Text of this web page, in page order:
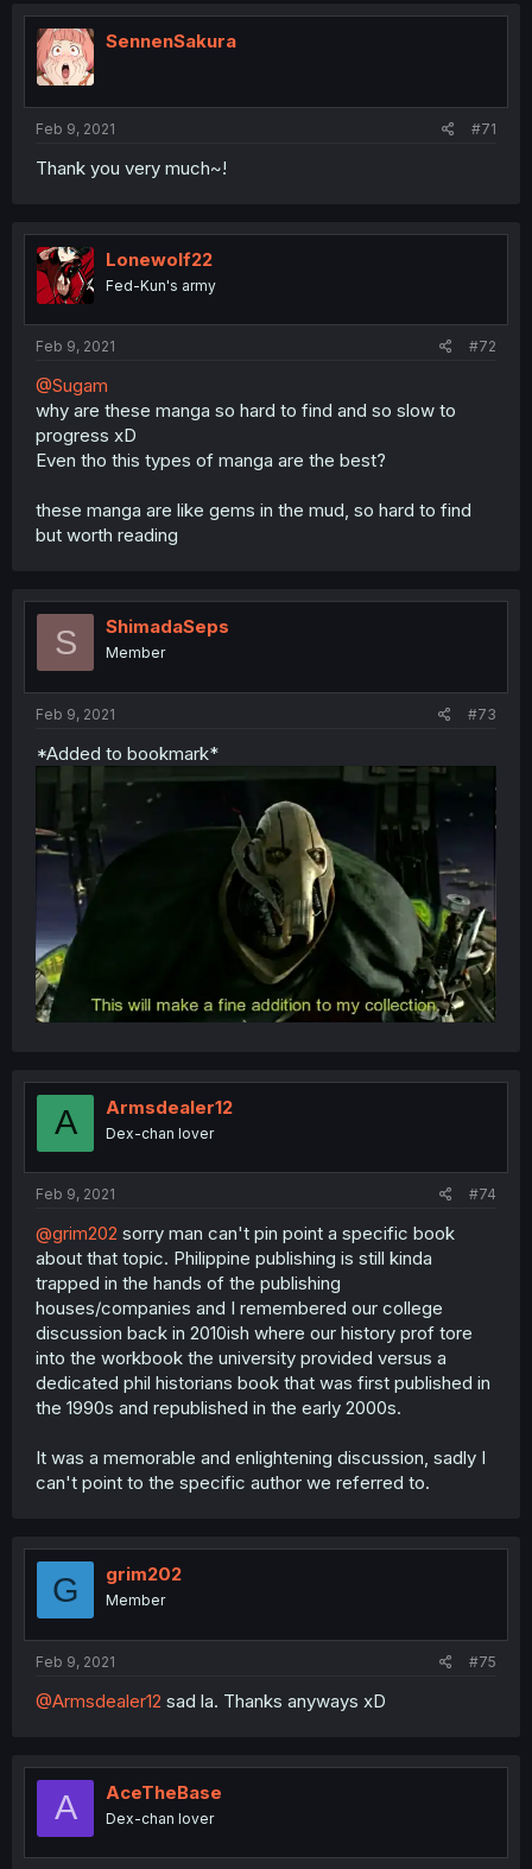
SennenSakura
Feb 9, 2021 #71
Thank you very much~!
Lonewolf22
Fed-Kun's army
Feb 9, 2021 #72
@Sugam
why are these manga so hard to find and so slow to
progress xD
Even tho this types of manga are the best?
these manga are like gems in the mud, so hard to find
but worth reading
S ShimadaSeps
Member
Feb 9, 2021 #73
*Added to bookmark*
A Armsdealer12
Dex-chan lover
Feb 9, 2021 #74
@grim202 sorry man can't pin point a specific book
about that topic. Philippine publishing is still kinda
trapped in the hands of the publishing
houses/companies and I remembered our college
discussion back in 2010ish where our history prof tore
into the workbook the university provided versus a
dedicated phil historians book that was first published in
the 1990s and republished in the early 2000s.
It was a memorable and enlightening discussion, sadly I
can't point to the specific author we referred to.
G grim202
Member
Feb 9, 2021 #75
@Armsdealer12 sad la. Thanks anyways xD
A AceTheBase
Dex-chan lover